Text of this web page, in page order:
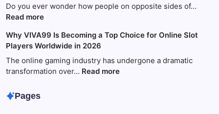
to
Fun
Games
with
King88
Do you ever wonder how people on opposite sides of…
Read more:
Wide
Technology:
Your
Amazing
Why VIVA99 Is Becoming a Top Choice for Online Slot
Players Worldwide in 2026
The online gaming industry has undergone a dramatic
transformation over… Read more:
Pages